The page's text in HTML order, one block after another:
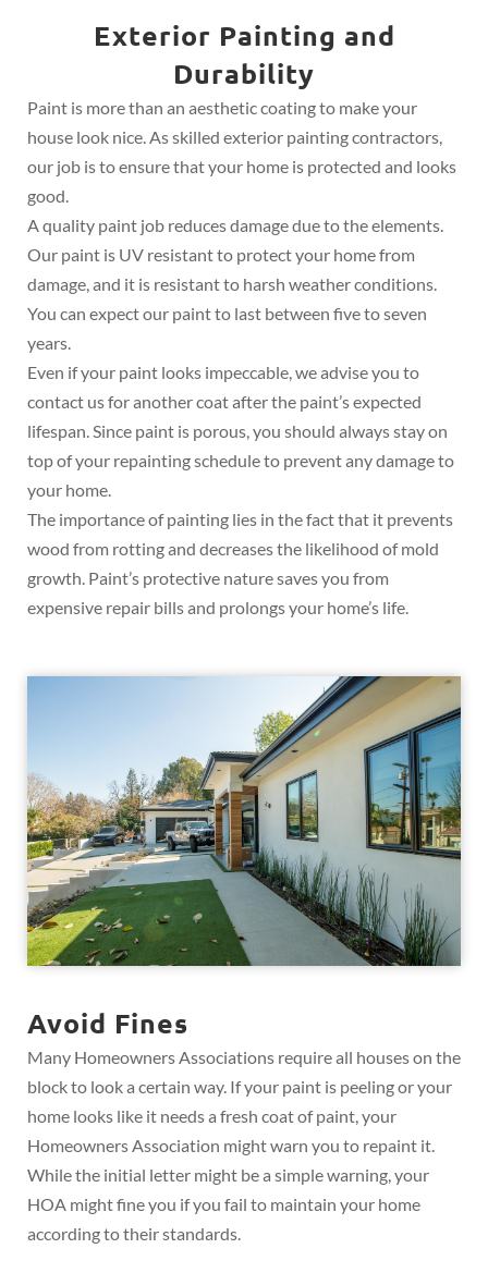
Exterior Painting and
Durability
Paint is more than an aesthetic coating to make your
house look nice. As skilled exterior painting contractors,
our job is to ensure that your home is protected and looks
good.
A quality paint job reduces damage due to the elements.
Our paint is UV resistant to protect your home from
damage, and it is resistant to harsh weather conditions.
You can expect our paint to last between five to seven
years.
Even if your paint looks impeccable, we advise you to
contact us for another coat after the paint’s expected
lifespan. Since paint is porous, you should always stay on
top of your repainting schedule to prevent any damage to
your home.
The importance of painting lies in the fact that it prevents
wood from rotting and decreases the likelihood of mold
growth. Paint’s protective nature saves you from
expensive repair bills and prolongs your home’s life.
Avoid Fines
Many Homeowners Associations require all houses on the
block to look a certain way. If your paint is peeling or your
home looks like it needs a fresh coat of paint, your
Homeowners Association might warn you to repaint it.
While the initial letter might be a simple warning, your
HOA might fine you if you fail to maintain your home
according to their standards.